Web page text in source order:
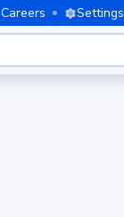
Careers Settings